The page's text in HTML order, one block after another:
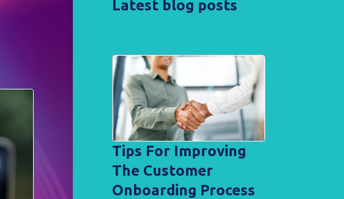
Latest blog posts
Tips For Improving
The Customer
Onboarding Process